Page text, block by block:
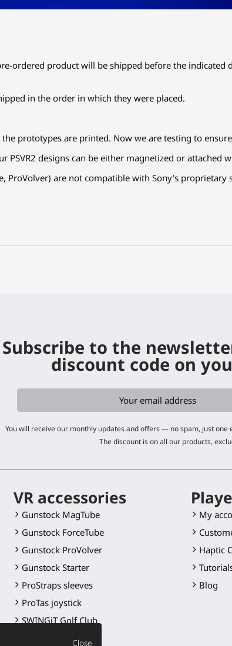
ordered product will be shipped before the
in the order in which they were placed.
prototypes are printed. Now we are testing to
PSVR2 designs can be either magnetized or attached
ProVolver) are not compatible with Sony's proprietary
Subscribe to the
discount code on
You will receive our monthly updates and offers — no spam, just one
The discount is on all our products,
VR accessories
Gunstock MagTube
Gunstock ForceTube
Gunstock ProVolver
Gunstock Starter
ProStraps sleeves
ProTas joystick
SWINGiT Golf Club
ProSaber blade
My
Haptic
Blog
Close